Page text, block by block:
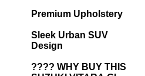
Premium Upholstery
Sleek Urban SUV
Design
???? WHY BUY THIS